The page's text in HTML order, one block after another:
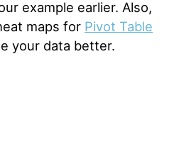
example earlier. Also,
maps for Pivot Table
your data better.